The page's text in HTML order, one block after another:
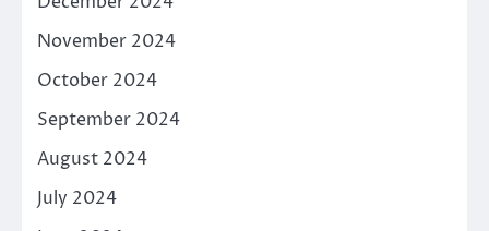
November 2024
October 2024
September 2024
August 2024
July 2024